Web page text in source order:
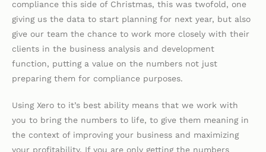
compliance this side of Christmas, this was twofold, one
giving us the data to start planning for next year, but also
give our team the chance to work more closely with their
clients in the business analysis and development
function, putting a value on the numbers not just
preparing them for compliance purposes.
Using Xero to it’s best ability means that we work with
you to bring the numbers to life, to give them meaning in
the context of improving your business and maximizing
your profitability. If you are only getting the numbers